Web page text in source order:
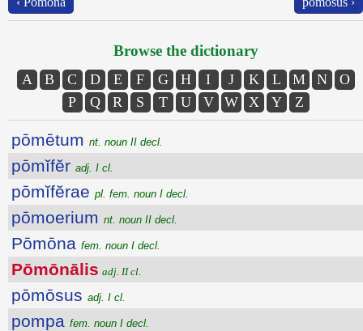
Browse the dictionary
A B C D E F G H I J K L M N
O
P
Q R S T U V W X Y Z
pōmētum nt. noun II decl.
pōmĭfĕr adj. I cl.
pōmĭfĕrae pl. fem. noun I decl.
pōmoerium nt. noun II decl.
Pōmōna fem. noun I decl.
Pōmōnālis adj. II cl.
pōmōsus adj. I cl.
pompa fem. noun I decl.